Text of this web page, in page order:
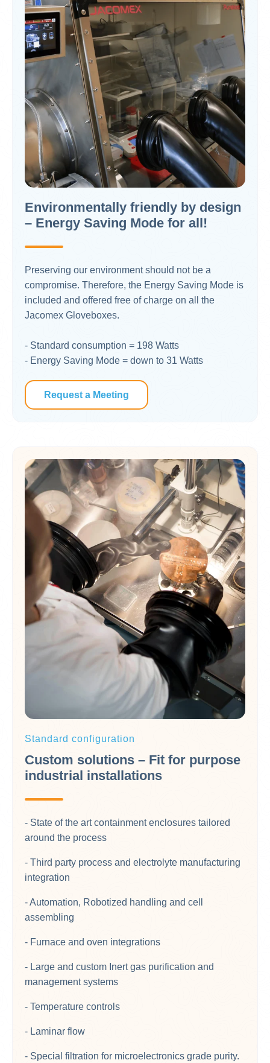
Environmentally friendly by design
– Energy Saving Mode for all!
Preserving our environment should not be a
compromise. Therefore, the Energy Saving Mode is
included and offered free of charge on all the
Jacomex Gloveboxes. ​
- Standard consumption = 198 Watts
- Energy Saving Mode = down to 31 Watts
Request a Meeting
Standard configuration
Custom solutions – Fit for purpose
industrial installations
- State of the art containment enclosures tailored
around the process
- Third party process and electrolyte manufacturing
integration
- Automation, Robotized handling and cell
assembling
- Furnace and oven integrations
- Large and custom Inert gas purification and
management systems
- Temperature controls
- Laminar flow
- Special filtration for microelectronics grade purity.